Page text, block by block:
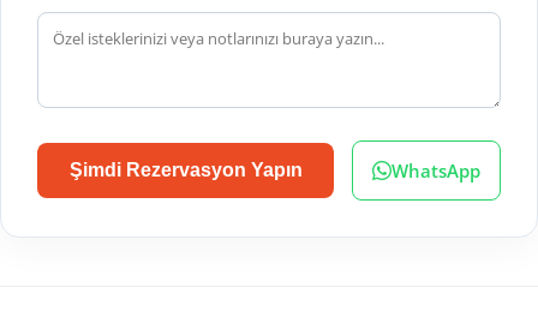
Şimdi Rezervasyon Yapın WhatsApp